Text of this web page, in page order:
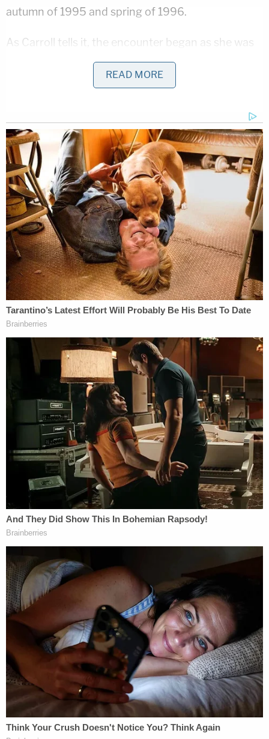
autumn of 1995 and spring of 1996.
As Carroll tells it, the encounter began as she was
leaving the store. She said Trump remarked: "Hey,
you're that advice lady."
"I said something like 'Hey, you're that real estate
tycoon,'" Carroll recounted.
Carroll said that she had been heading out the
revolving door at the time Trump raised his hand as
if to say: "Stop."
"It's the international symbol," she said. "It was
aimed at me so I stopped."
That's when Carroll says that Trump asked her for
advice on a gift, a proposition the writer says
initially "delighted" her.
"I'm an advice columnist," she testified. "This is my
duty."
As they looked through Bergdorf Goodman's
handbags and hats, Carroll says, Trump disclosed
that the present was for a "girl." Carroll says that
when she asked Trump the girl's age, he shot the
question back at her and she answered: 52.
"He told me how old I was," Carroll testified. "He
said you're so old."
When asked by her attorney how she responded,
Carroll responded: "I do not recall, but I hope it was
something saucy."
"This Is a Battle"
It was after Carroll says Trump asked her to help
him select lingerie that the friendly and
occasionally rude "banter" and "repartee" allegedly
morphed into something darker. Carroll says that
Trump snatched a "one-piece body suit" that was
READ MORE